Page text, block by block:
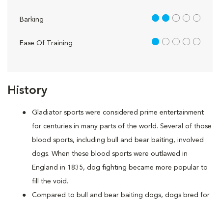
History
Gladiator sports were considered prime entertainment
for centuries in many parts of the world. Several of those
blood sports, including bull and bear baiting, involved
dogs. When these blood sports were outlawed in
England in 1835, dog fighting became more popular to
fill the void.
Compared to bull and bear baiting dogs, dogs bred for
Barking 2 out of 5
Ease Of Training 1 out of 5